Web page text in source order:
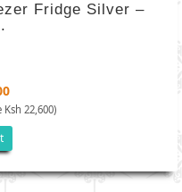
Fridge Silver –
Ksh 22,600)